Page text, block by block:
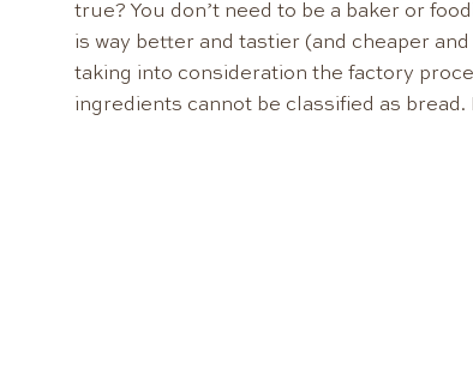
true? You don’t need to be a baker or
is way better and tastier (and cheaper
taking into consideration the factory
ingredients cannot be classified as bread.